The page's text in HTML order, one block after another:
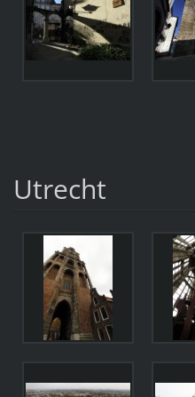
Utrecht